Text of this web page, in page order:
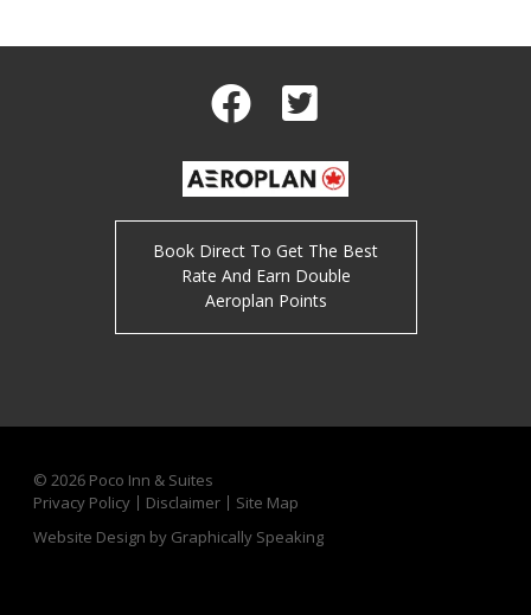
Facebook
Twitter
Book Direct To Get The Best
Rate And Earn Double
Aeroplan Points
© 2026 Poco Inn & Suites
Privacy Policy
Disclaimer
Site Map
Website Design by Graphically Speaking